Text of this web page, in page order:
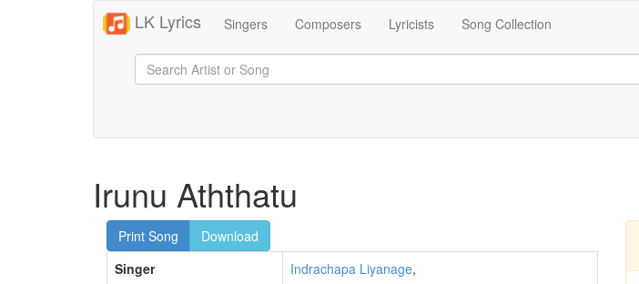
LK Lyrics Singers Composers Lyricists Song Collection
Irunu Aththatu
Print Song
Download
Singer
Indrachapa Liyanage,